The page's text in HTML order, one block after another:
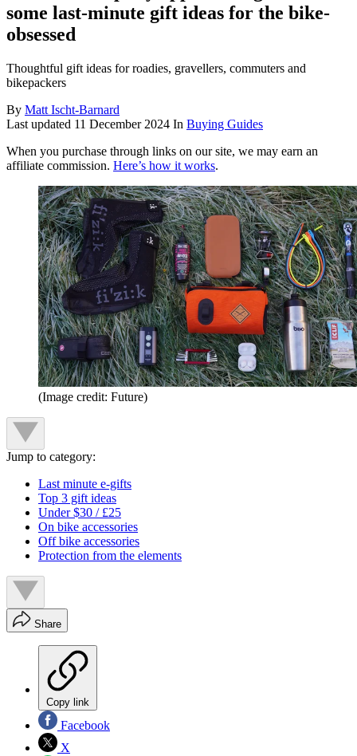
some last-minute gift ideas for the bike-
obsessed
Thoughtful gift ideas for roadies, gravellers, commuters and
bikepackers
By Matt Ischt-Barnard
Last updated 11 December 2024 In Buying Guides
When you purchase through links on our site, we may earn an
affiliate commission. Here’s how it works.
(Image credit: Future)
Jump to category:
Last minute e-gifts
Top 3 gift ideas
Under $30 / £25
On bike accessories
Off bike accessories
Protection from the elements
Share
Copy link
Facebook
X